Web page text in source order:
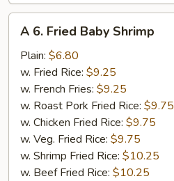
Fried
Baby
Shrimp
A 6. Fried Baby Shrimp
Plain: $6.80
w. Fried Rice: $9.25
w. French Fries: $9.25
w. Roast Pork Fried Rice: $9.75
w. Chicken Fried Rice: $9.75
w. Veg. Fried Rice: $9.75
w. Shrimp Fried Rice: $10.25
w. Beef Fried Rice: $10.25